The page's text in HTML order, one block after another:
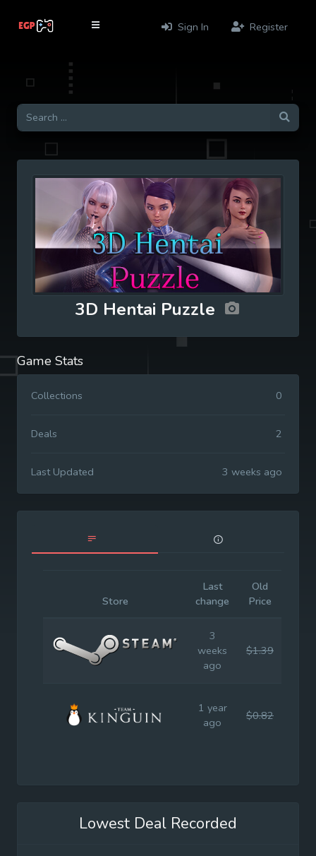
Sign In Register
3D Hentai Puzzle
Game Stats
Collections 0
Deals 2
Last Updated 3 weeks ago
Store
Last
change
Old
Price
3
weeks
ago
$1.39
1 year
ago
$0.82
Lowest Deal Recorded